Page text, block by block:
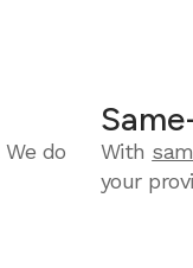
We do
With
your